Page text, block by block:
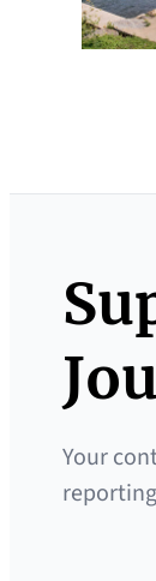
Your